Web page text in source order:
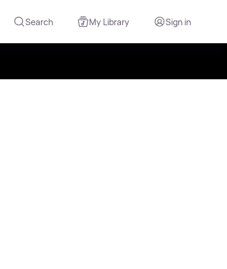
Search My Library Sign in